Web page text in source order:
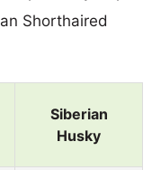
Shorthaired
Siberian
Husky